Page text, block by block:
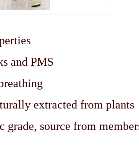
and PMS
extracted from plants
grade, source from